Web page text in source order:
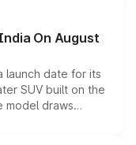
any mechanical
On August
launch date for its
SUV built on the
model draws
overseas and